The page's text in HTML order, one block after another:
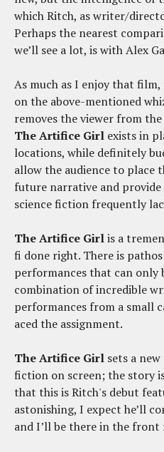
which Ritch, as writer/
Perhaps the nearest
we’ll see a lot, is with Alex
As much as I enjoy that
on the above-mentioned
removes the viewer from
The Artifice Girl exists in
locations, while definitely
allow the audience to place
future narrative and
science fiction frequently
The Artifice Girlis a
fi done right. There is
performances that can only
combination of incredible
performances from a small
aced the assignment.
The Artifice Girl sets a
fiction on screen; the story
that this is Ritch's debut
astonishing, I expect he’ll
and I’ll be there in the front